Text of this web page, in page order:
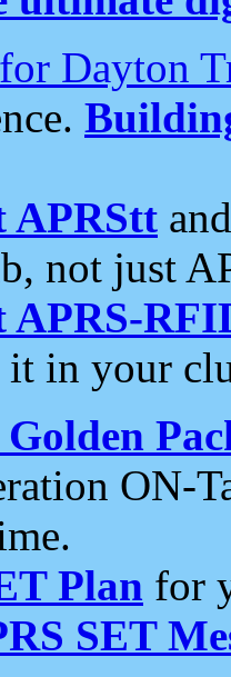
Dayton
APRStt
not just
APRS-
in your
ON-
Plan for
SET